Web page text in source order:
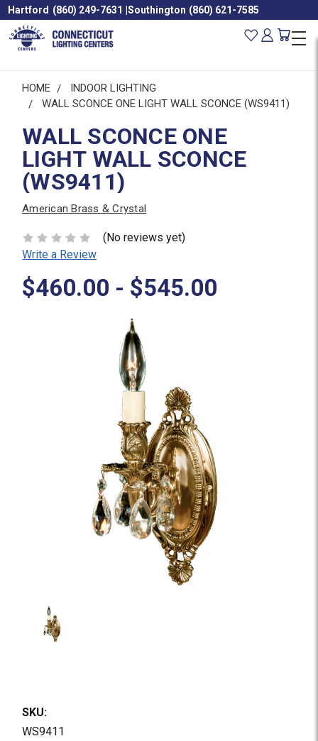
Hartford (860) 249-7631 |Southington (860) 621-7585
HOME
INDOOR LIGHTING
WALL SCONCE ONE LIGHT WALL SCONCE (WS9411)
WALL SCONCE ONE
LIGHT WALL SCONCE
(WS9411)
American Brass & Crystal
(No reviews yet)
Write a Review
$460.00 - $545.00
SKU:
WS9411